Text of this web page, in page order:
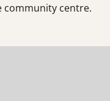
community centre.